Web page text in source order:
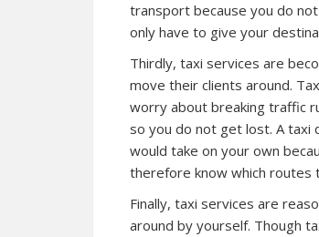
transport because you do
only have to give your
Thirdly, taxi services are
move their clients around.
worry about breaking traffic
so you do not get lost. A taxi
would take on your own
therefore know which
Finally, taxi services are
around by yourself. Though